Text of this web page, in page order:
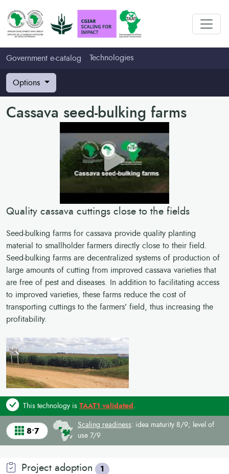
Government e-catalog Technologies
Options
Cassava seed-bulking farms
Quality cassava cuttings close to the fields
Seed-bulking farms for cassava provide quality planting
material to smallholder farmers directly close to their field.
Seed-bulking farms are decentralized systems of production of
large amounts of cutting from improved cassava varieties that
are free of pest and diseases. In addition to facilitating access
to improved varieties, these farms reduce the cost of
transporting cuttings to the farmers’ field, thus increasing the
profitability.
This technology is TAAT1 validated
8•7
Scaling readiness: idea maturity 8/9; level of
use 7/9
Project adoption 1